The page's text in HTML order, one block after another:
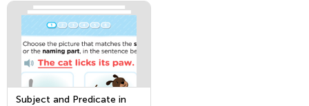
Subject and Predicate in